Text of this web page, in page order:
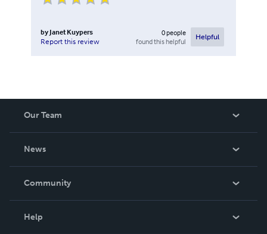
by Janet Kuypers
Report this review
0people
found this helpful
Helpful
Our Team
News
In The News
Community
Help